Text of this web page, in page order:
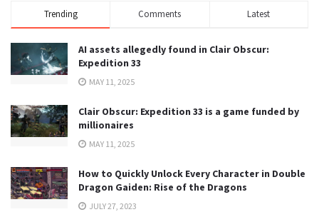
Trending Comments Latest
AI assets allegedly found in Clair Obscur:
Expedition 33
MAY 11, 2025
Clair Obscur: Expedition 33 is a game funded by
millionaires
MAY 11, 2025
How to Quickly Unlock Every Character in Double
Dragon Gaiden: Rise of the Dragons
JULY 27, 2023